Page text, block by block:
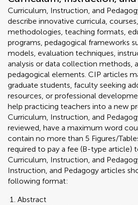
Curriculum, Instruction, and
describe innovative curricula,
methodologies, teaching formats,
programs, pedagogical frameworks
models, evaluation techniques,
analysis or data collection methods,
pedagogical elements. CIP articles
graduate students, faculty seeking
resources, or professional
help practicing teachers into a new
Curriculum, Instruction, and
reviewed, have a maximum word
contain no more than 5 Figures/
required to pay a fee (B-type article)
Curriculum, Instruction, and
Instruction, and Pedagogy articles
following format:
Abstract